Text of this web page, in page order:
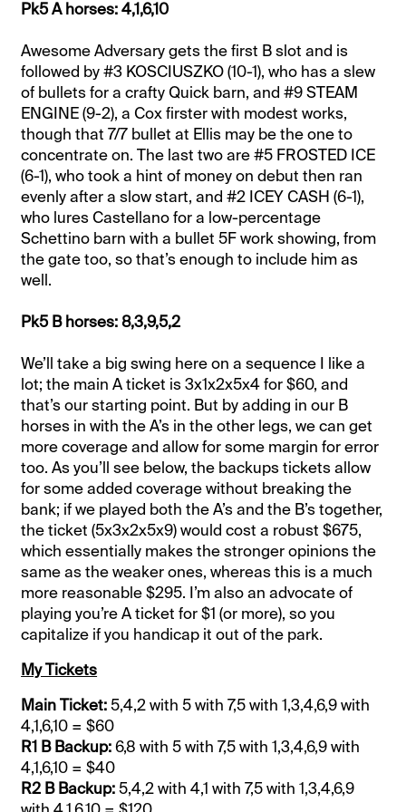
Pk5 A horses: 4,1,6,10
Awesome Adversary gets the first B slot and is
followed by #3 KOSCIUSZKO (10-1), who has a slew
of bullets for a crafty Quick barn, and #9 STEAM
ENGINE (9-2), a Cox firster with modest works,
though that 7/7 bullet at Ellis may be the one to
concentrate on. The last two are #5 FROSTED ICE
(6-1), who took a hint of money on debut then ran
evenly after a slow start, and #2 ICEY CASH (6-1),
who lures Castellano for a low-percentage
Schettino barn with a bullet 5F work showing, from
the gate too, so that’s enough to include him as
well.
Pk5 B horses: 8,3,9,5,2
We’ll take a big swing here on a sequence I like a
lot; the main A ticket is 3x1x2x5x4 for $60, and
that’s our starting point. But by adding in our B
horses in with the A’s in the other legs, we can get
more coverage and allow for some margin for error
too. As you’ll see below, the backups tickets allow
for some added coverage without breaking the
bank; if we played both the A’s and the B’s together,
the ticket (5x3x2x5x9) would cost a robust $675,
which essentially makes the stronger opinions the
same as the weaker ones, whereas this is a much
more reasonable $295. I’m also an advocate of
playing you’re A ticket for $1 (or more), so you
capitalize if you handicap it out of the park.
My Tickets
Main Ticket:5,4,2 with 5 with 7,5 with 1,3,4,6,9 with
4,1,6,10 = $60
R1 B Backup:6,8 with 5 with 7,5 with 1,3,4,6,9 with
4,1,6,10 = $40
R2 B Backup:5,4,2 with 4,1 with 7,5 with 1,3,4,6,9